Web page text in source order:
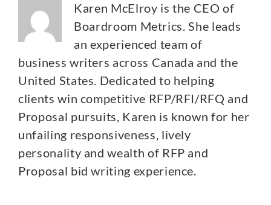
Karen McElroy is the CEO of
Boardroom Metrics. She leads
an experienced team of
business writers across Canada and the
United States. Dedicated to helping
clients win competitive RFP/RFI/RFQ and
Proposal pursuits, Karen is known for her
unfailing responsiveness, lively
personality and wealth of RFP and
Proposal bid writing experience.